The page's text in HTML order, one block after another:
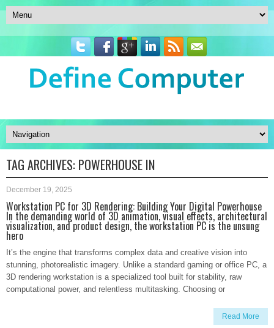
TAG ARCHIVES: POWERHOUSE IN
December 19, 2025
Workstation PC for 3D Rendering: Building Your Digital Powerhouse
In the demanding world of 3D animation, visual effects, architectural
visualization, and product design, the workstation PC is the unsung
hero
It’s the engine that transforms complex data and creative vision into
stunning, photorealistic imagery. Unlike a standard gaming or office PC, a
3D rendering workstation is a specialized tool built for stability, raw
computational power, and relentless multitasking. Choosing or
Read More